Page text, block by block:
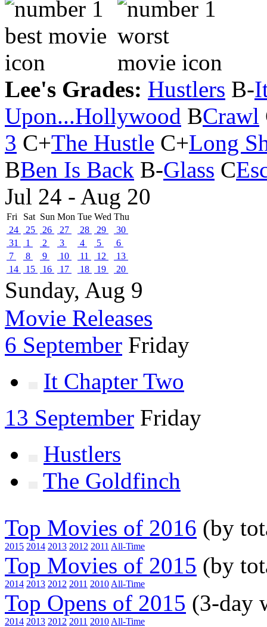
Lee's Grades: Hustlers B-
Upon...Hollywood BCrawl
3 C+The Hustle C+Long
BBen Is Back B-Glass C
Jul 24 - Aug 20
Fri Sat Sun Mon Tue Wed Thu
24
25 26 27 28 29
30
31
1 2 3 4 5
6
7
8 9 10 11 12
13
14
15 16 17 18 19 20
Sunday, Aug 9
Movie Releases
6 September Friday
It Chapter Two
13 September Friday
Hustlers
The Goldfinch
Top Movies of 2016 (by
2015 2014 2013 2012 2011 All-Time
Top Movies of 2015 (by
2014 2013 2012 2011 2010 All-Time
Top Opens of 2015 (3-day
2014 2013 2012 2011 2010 All-Time